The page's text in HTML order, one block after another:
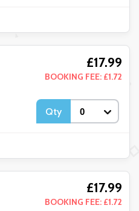
£17.99
BOOKING FEE: £1.72
Qty
£17.99
BOOKING FEE: £1.72